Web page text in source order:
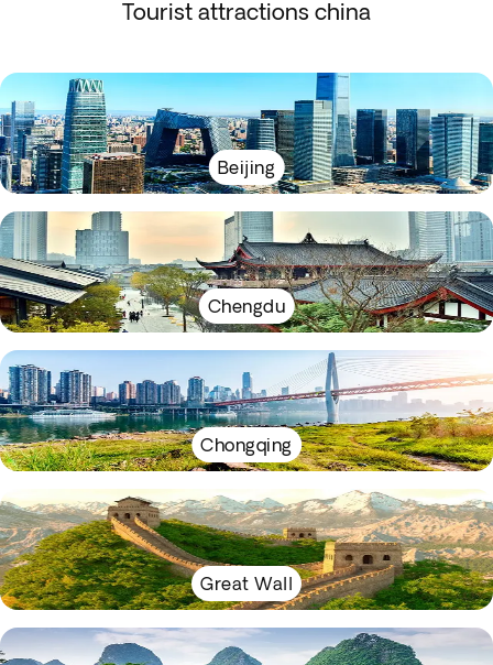
Tourist attractions china
Beijing
Chengdu
Chongqing
Great Wall